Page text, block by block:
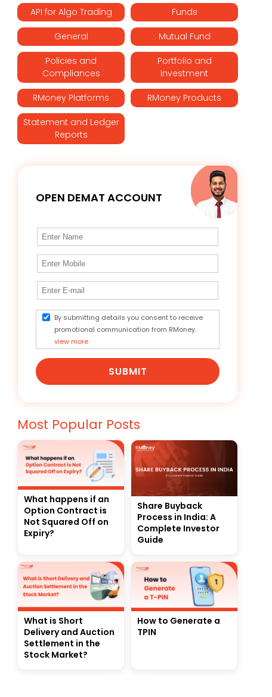
API for Algo Trading Funds
General Mutual Fund
Policies and
Compliances
Portfolio and
Investment
RMoney Platforms RMoney Products
Statement and Ledger
Reports
OPEN DEMAT ACCOUNT
By submitting details you consent to receive
promotional communication from RMoney.
view more
SUBMIT
Most Popular Posts
What happens if an
Option Contract is
Not Squared Off on
Expiry?
Share Buyback
Process in India: A
Complete Investor
Guide
What is Short
Delivery and Auction
Settlement in the
Stock Market?
How to Generate a
TPIN